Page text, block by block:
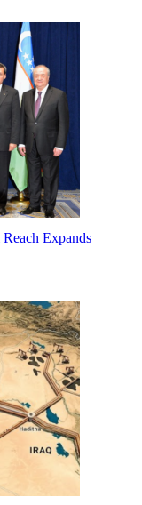
Expands